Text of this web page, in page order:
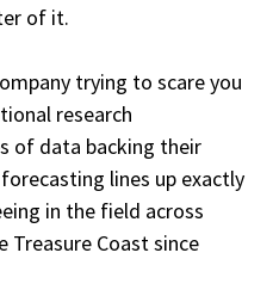
of it.
trying to scare you
research
of data backing their
lines up exactly
in the field across
Treasure Coast since